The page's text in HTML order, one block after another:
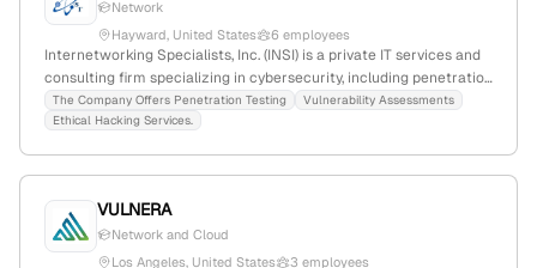
Network
Hayward, United States
6 employees
Internetworking Specialists, Inc. (INSI) is a private IT services and
consulting firm specializing in cybersecurity, including penetration
testing, vulnerability assessments, and ethical hacking;
headquartered in Hayward, California, with 3 employees and
The Company Offers Penetration Testing
Vulnerability Assessments
Ethical Hacking Services.
VULNERA
Network and Cloud
Los Angeles, United States
3 employees